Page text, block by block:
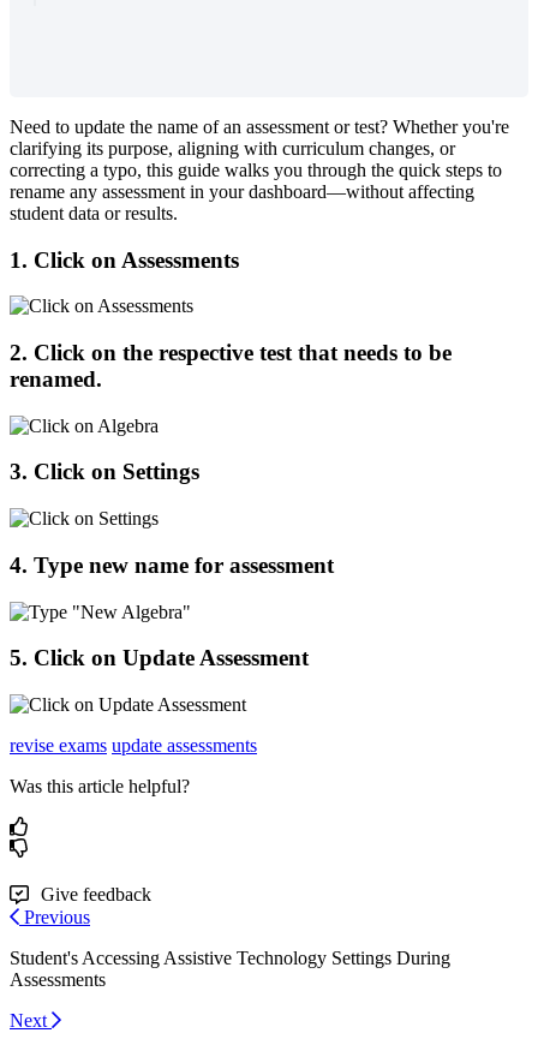
Need to update the name of an assessment or test? Whether you're
clarifying its purpose, aligning with curriculum changes, or
correcting a typo, this guide walks you through the quick steps to
rename any assessment in your dashboard—without affecting
student data or results.
1. Click on Assessments
2. Click on the respective test that needs to be
renamed.
3. Click on Settings
4. Type new name for assessment
5. Click on UpdateAssessment
revise exams update assessments
Was this article helpful?
Give feedback
Previous
Student's Accessing Assistive Technology Settings During
Assessments
Next